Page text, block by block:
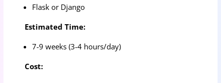
Flask or Django
Estimated Time:
7-9 weeks (3-4 hours/day)
Cost: